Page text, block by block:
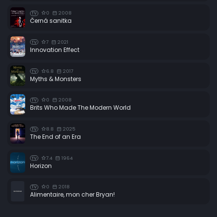
TV 0 2008
Černá sanitka
TV 7 2021
Innovation Effect
TV 6.8 2017
Myths & Monsters
TV 0 2008
Brits Who Made The Modern World
TV 8.8 2025
The End of an Era
TV 7.4 1964
Horizon
TV 0 2018
Alimentaire, mon cher Bryan!